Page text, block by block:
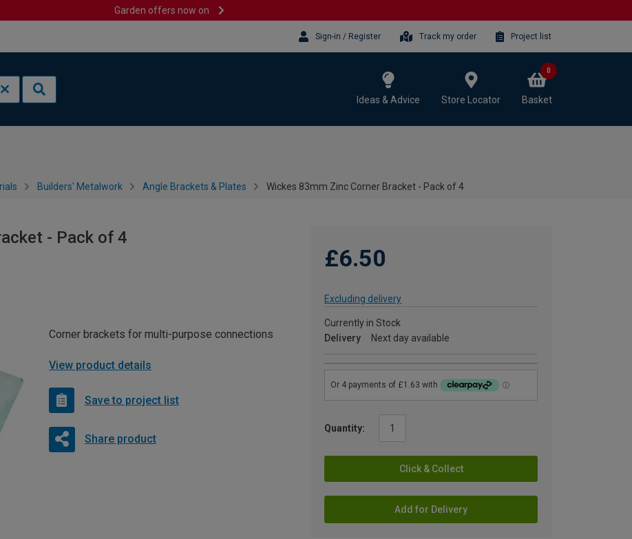
Garden offers now on
Sign-in / Register Track my order Project list
Ideas & Advice Store Locator Basket
0
Builders' Metalwork Angle Brackets & Plates Wickes 83mm Zinc Corner Bracket - Pack of 4
- Pack of 4
£6.50
Excluding delivery
Currently in Stock
Delivery
Next day available
Quantity:
Click & Collect
Add for Delivery
Corner brackets for multi-purpose connections
View product details
Save to project list
Share product